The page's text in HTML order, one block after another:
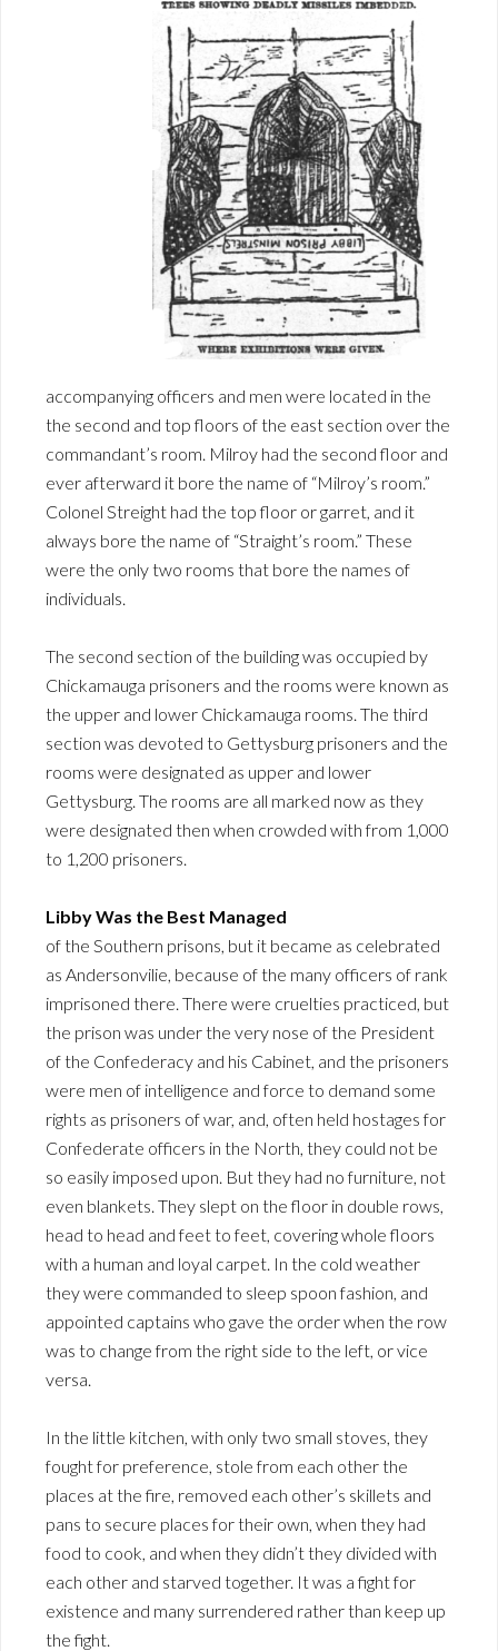
accompanying officers and men were located in the
the second and top floors of the east section over the
commandant’s room. Milroy had the second floor and
ever afterward it bore the name of “Milroy’s room.”
Colonel Streight had the top floor or garret, and it
always bore the name of “Straight’s room.” These
were the only two rooms that bore the names of
individuals.
The second section of the building was occupied by
Chickamauga prisoners and the rooms were known as
the upper and lower Chickamauga rooms. The third
section was devoted to Gettysburg prisoners and the
rooms were designated as upper and lower
Gettysburg. The rooms are all marked now as they
were designated then when crowded with from 1,000
to 1,200 prisoners.
Libby Was the Best Managed
of the Southern prisons, but it became as celebrated
as Andersonvilie, because of the many officers of rank
imprisoned there. There were cruelties practiced, but
the prison was under the very nose of the President
of the Confederacy and his Cabinet, and the prisoners
were men of intelligence and force to demand some
rights as prisoners of war, and, often held hostages for
Confederate officers in the North, they could not be
so easily imposed upon. But they had no furniture, not
even blankets. They slept on the floor in double rows,
head to head and feet to feet, covering whole floors
with a human and loyal carpet. In the cold weather
they were commanded to sleep spoon fashion, and
appointed captains who gave the order when the row
was to change from the right side to the left, or vice
versa.
In the little kitchen, with only two small stoves, they
fought for preference, stole from each other the
places at the fire, removed each other’s skillets and
pans to secure places for their own, when they had
food to cook, and when they didn’t they divided with
each other and starved together. It was a fight for
existence and many surrendered rather than keep up
the fight.